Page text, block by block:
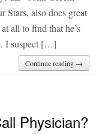
Stars, also does great
all to find that he’s
I suspect […]
Continue reading →
Physician?